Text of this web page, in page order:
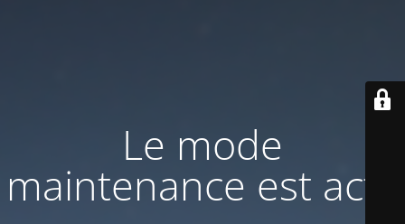
Le mode
maintenance est actif